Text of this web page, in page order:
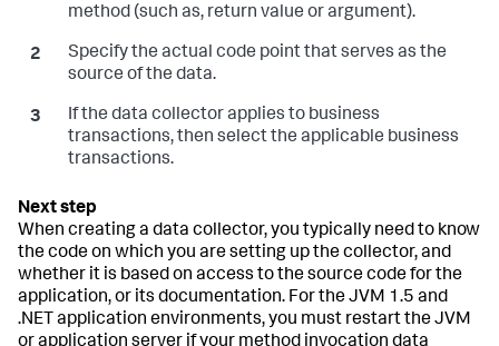
method (such as, return value or argument).
Specify the actual code point that serves as the
source of the data.
If the data collector applies to business
transactions, then select the applicable business
transactions.
When creating a data collector, you typically need to know
the code on which you are setting up the collector, and
whether it is based on access to the source code for the
application, or its documentation. For the JVM 1.5 and
.NET application environments, you must restart the JVM